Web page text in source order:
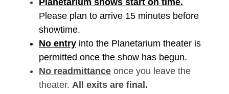
Planetarium shows start on time.
Please plan to arrive 15 minutes before
showtime.
No entry into the Planetarium theater is
permitted once the show has begun.
No readmittance once you leave the
theater. All exits are final.